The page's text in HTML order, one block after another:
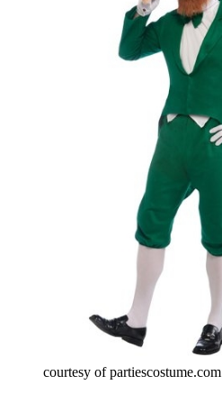
courtesy of partiescostume.com